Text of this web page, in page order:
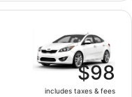
$98
includes taxes & fees